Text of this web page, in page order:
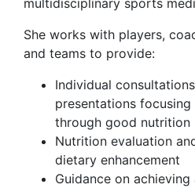
multidisciplinary sports
She works with players,
and teams to provide:
Individual
presentations
through good nutrition
Nutrition evaluation
dietary enhancement
Guidance on